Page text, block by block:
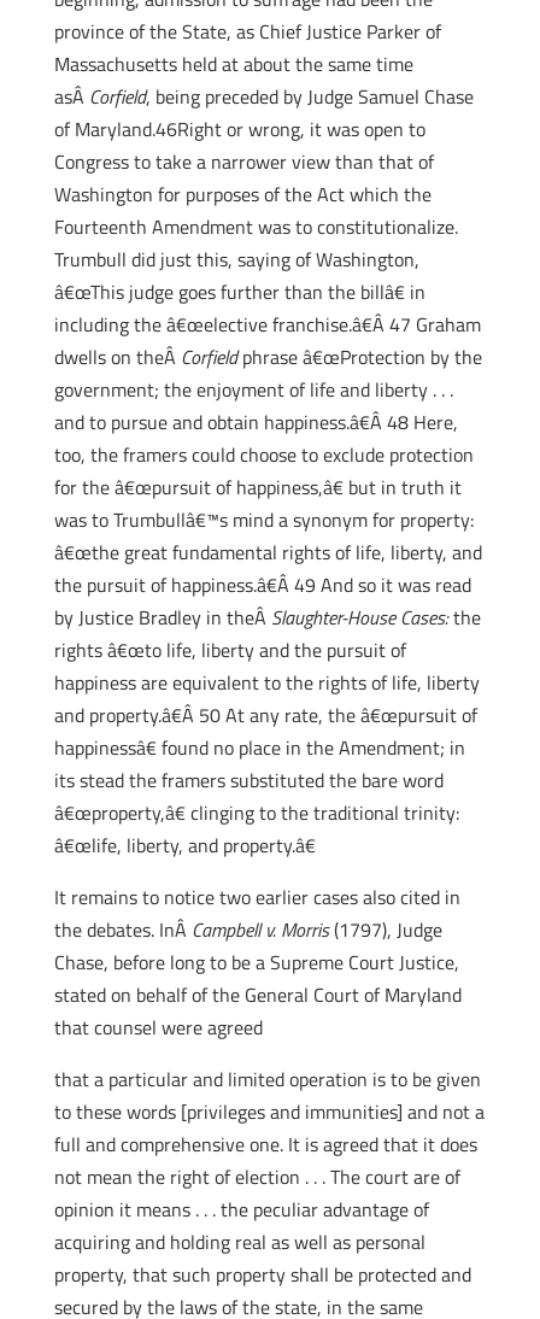
province of the State, as Chief Justice Parker of
Massachusetts held at about the same time
asÂ Corfield, being preceded by Judge Samuel Chase
of Maryland.46Right or wrong, it was open to
Congress to take a narrower view than that of
Washington for purposes of the Act which the
Fourteenth Amendment was to constitutionalize.
Trumbull did just this, saying of Washington,
â€œThis judge goes further than the billâ€ in
including the â€œelective franchise.â€Â 47 Graham
dwells on theÂ Corfieldphrase â€œProtection by the
government; the enjoyment of life and liberty . . .
and to pursue and obtain happiness.â€Â 48 Here,
too, the framers could choose to exclude protection
for the â€œpursuit of happiness,â€ but in truth it
was to Trumbullâ€™s mind a synonym for property:
â€œthe great fundamental rights of life, liberty, and
the pursuit of happiness.â€Â 49 And so it was read
by Justice Bradley in theÂ Slaughter-House Cases:the
rights â€œto life, liberty and the pursuit of
happiness are equivalent to the rights of life, liberty
and property.â€Â 50 At any rate, the â€œpursuit of
happinessâ€ found no place in the Amendment; in
its stead the framers substituted the bare word
â€œproperty,â€ clinging to the traditional trinity:
â€œlife, liberty, and property.â€
It remains to notice two earlier cases also cited in
the debates. InÂ Campbell v. Morris(1797), Judge
Chase, before long to be a Supreme Court Justice,
stated on behalf of the General Court of Maryland
that counsel were agreed
that a particular and limited operation is to be given
to these words [privileges and immunities] and not a
full and comprehensive one. It is agreed that it does
not mean the right of election . . . The court are of
opinion it means . . . the peculiar advantage of
acquiring and holding real as well as personal
property, that such property shall be protected and
secured by the laws of the state, in the same